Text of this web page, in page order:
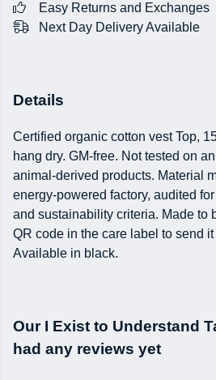
Easy Returns and Exchanges
Next Day Delivery Available
Details
Certified organic cotton vest Top,
hang dry. GM-free. Not tested on
animal-derived products. Material
energy-powered factory, audited
and sustainability criteria. Made to
QR code in the care label to send
Available in black.
Our I Exist to Understand
had any reviews yet